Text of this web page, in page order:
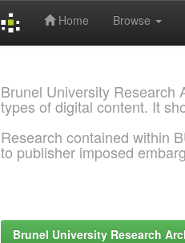
Home Browse
Brunel University Research
types of digital content. It
Research contained within
to publisher imposed
Brunel University Research